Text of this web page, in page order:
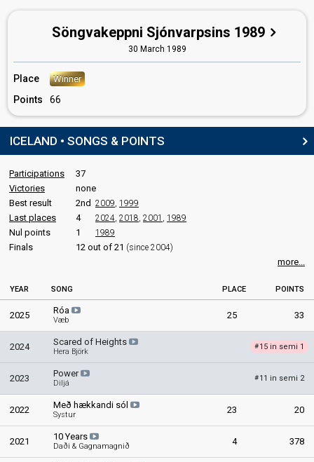
Söngvakeppni Sjónvarpsins 1989
30 March 1989
Place Winner
Points 66
ICELAND • SONGS & POINTS
Participations
37
Victories
none
Best result
2nd 2009, 1999
Last places 4 2024, 2018, 2001 , 1989
Nul points 1 1989
Finals 12 out of 21 (since 2004)
more...
YEAR SONG PLACE POINTS
2025 Róa
Væb 25 33
2024 Scared of Heights
Hera Björk
#15 in semi 1
2023 Power
Diljá
#11 in semi 2
2022 Með hækkandi sól
Systur 23 20
2021 10 Years
Daði & Gagnamagnið 4 378